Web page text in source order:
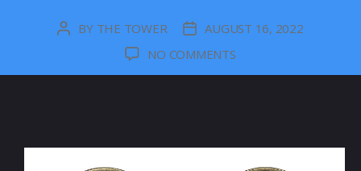
POST
BY THE TOWER
POSTAUGUST 16, 2022
NO COMMENTSON